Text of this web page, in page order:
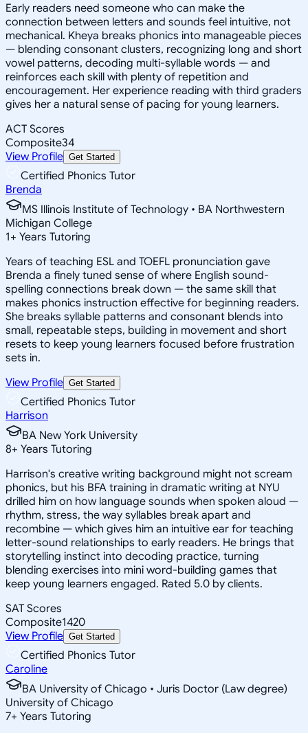
Early readers need someone who can make the
connection between letters and sounds feel intuitive, not
mechanical. Kheya breaks phonics into manageable pieces
— blending consonant clusters, recognizing long and short
vowel patterns, decoding multi-syllable words — and
reinforces each skill with plenty of repetition and
encouragement. Her experience reading with third graders
gives her a natural sense of pacing for young learners.
ACT Scores
Composite34
View Profile Get Started
Certified Phonics Tutor
Brenda
MS Illinois Institute of Technology • BA Northwestern
Michigan College
1+ Years Tutoring
Years of teaching ESL and TOEFL pronunciation gave
Brenda a finely tuned sense of where English sound-
spelling connections break down — the same skill that
makes phonics instruction effective for beginning readers.
She breaks syllable patterns and consonant blends into
small, repeatable steps, building in movement and short
resets to keep young learners focused before frustration
sets in.
View Profile Get Started
Certified Phonics Tutor
Harrison
BA New York University
8+ Years Tutoring
Harrison's creative writing background might not scream
phonics, but his BFA training in dramatic writing at NYU
drilled him on how language sounds when spoken aloud —
rhythm, stress, the way syllables break apart and
recombine — which gives him an intuitive ear for teaching
letter-sound relationships to early readers. He brings that
storytelling instinct into decoding practice, turning
blending exercises into mini word-building games that
keep young learners engaged. Rated 5.0 by clients.
SAT Scores
Composite1420
View Profile Get Started
Certified Phonics Tutor
Caroline
BA University of Chicago • Juris Doctor (Law degree)
University of Chicago
7+ Years Tutoring